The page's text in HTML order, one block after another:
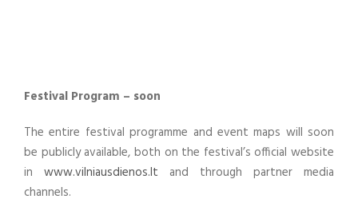
Festival Program – soon
The entire festival programme and event maps will soon
be publicly available, both on the festival’s official website
in www.vilniausdienos.lt and through partner media
channels.